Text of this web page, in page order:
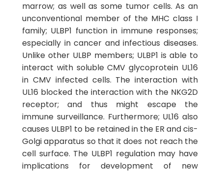
marrow; as well as some tumor cells. As an
unconventional member of the MHC class I
family; ULBP1 function in immune responses;
especially in cancer and infectious diseases.
Unlike other ULBP members; ULBP1 is able to
interact with soluble CMV glycoprotein UL16
in CMV infected cells. The interaction with
UL16 blocked the interaction with the NKG2D
receptor; and thus might escape the
immune surveillance. Furthermore; UL16 also
causes ULBP1 to be retained in the ER and cis-
Golgi apparatus so that it does not reach the
cell surface. The ULBP1 regulation may have
implications for development of new